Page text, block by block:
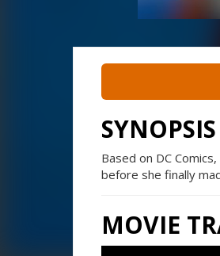
SYNOPSIS
Based on DC
before she finally
MOVIE